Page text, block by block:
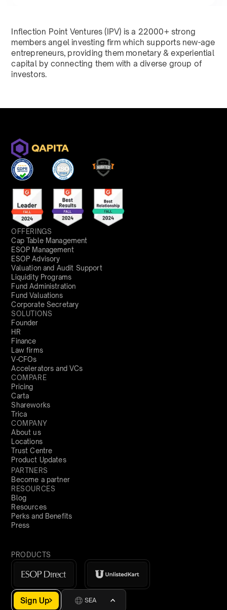
Inflection Point Ventures (IPV) is a 22000+ strong
members angel investing firm which supports new-age
entrepreneurs, providing them monetary & experiential
capital by connecting them with a diverse group of
investors.
OFFERINGS
Cap Table Management
ESOP Management
ESOP Advisory
Valuation and Audit Support
Liquidity Programs
Fund Administration
Fund Valuations
Corporate Secretary
SOLUTIONS
Founder
HR
Finance
Law firms
V-CFOs
Accelerators and VCs
COMPARE
Pricing
Carta
Shareworks
Trica
COMPANY
About us
Locations
Trust Centre
Product Updates
PARTNERS
Become a partner
RESOURCES
Blog
Resources
Perks and Benefits
Press
PRODUCTS
Sign Up SEA